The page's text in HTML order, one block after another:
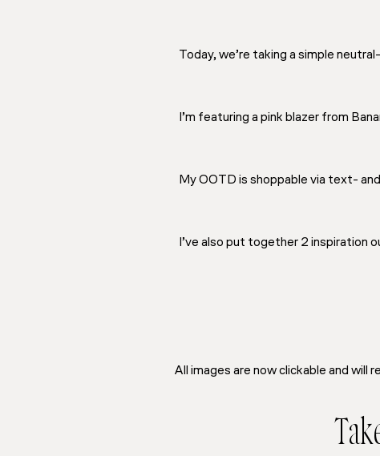
Today, we’re taking a simple
I’m featuring a pink blazer from
My OOTD is shoppable via text-
I’ve also put together 2 inspiration
All images are now clickable and will